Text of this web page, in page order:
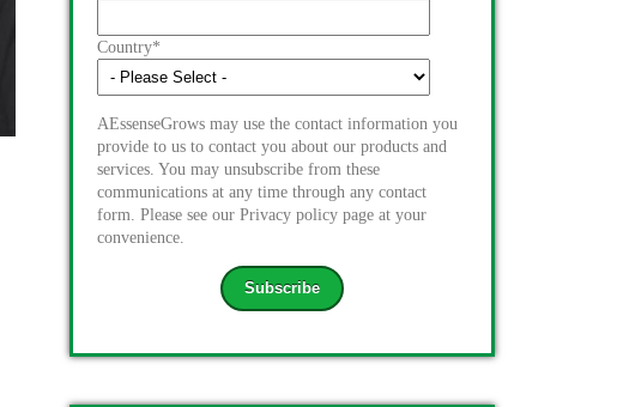
Country*
AEssenseGrows may use the contact information you
provide to us to contact you about our products and
services. You may unsubscribe from these
communications at any time through any contact
form. Please see our Privacy policy page at your
convenience.